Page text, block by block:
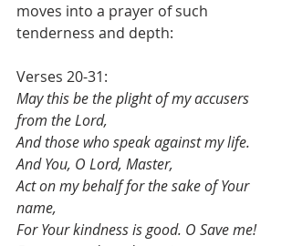
moves into a prayer of such
tenderness and depth:
Verses 20-31:
May this be the plight of my accusers
from the Lord,
And those who speak against my life.
And You, O Lord, Master,
Act on my behalf for the sake of Your
name,
For Your kindness is good. O Save me!